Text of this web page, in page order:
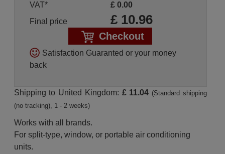
VAT*
£ 0.00
Final price
£ 10.96
Checkout
Satisfaction Guaranted or your money
back
Shipping to United Kingdom: £ 11.04 (Standard shipping
(no tracking), 1 - 2 weeks)
Works with all brands.
For split-type, window, or portable air conditioning
units.